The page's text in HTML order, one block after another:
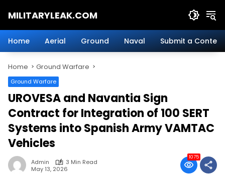
MILITARYLEAK.COM
Military
Defense
Technology.
Home Aerial Ground Naval Submit a Content
Home Ground Warfare
Ground Warfare
UROVESA and Navantia Sign
Contract for Integration of 100 SERT
Systems into Spanish Army VAMTAC
Vehicles
Admin
3 Min Read
May 13, 2026
1075